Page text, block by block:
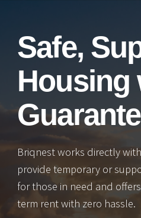
Safe,
Housing
Briqnest works directly
provide temporary or
for those in need and
term rent with zero hassle.